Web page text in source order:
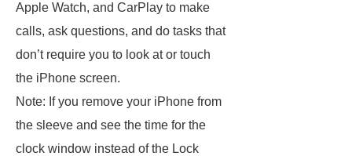
Apple Watch, and CarPlay to make
calls, ask questions, and do tasks that
don’t require you to look at or touch
the iPhone screen.
Note: If you remove your iPhone from
the sleeve and see the time for the
clock window instead of the Lock